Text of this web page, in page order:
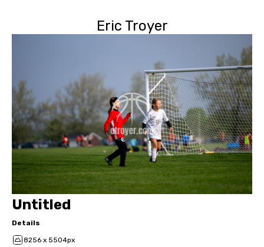
Eric Troyer
Untitled
Details
8256 x 5504px